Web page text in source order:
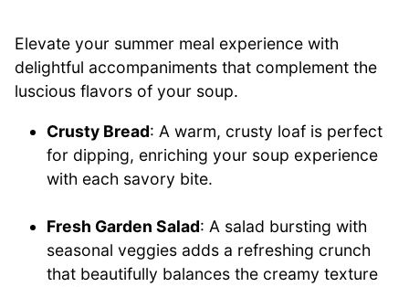
Elevate your summer meal experience with
delightful accompaniments that complement the
luscious flavors of your soup.
Crusty Bread: A warm, crusty loaf is perfect
for dipping, enriching your soup experience
with each savory bite.
Fresh Garden Salad: A salad bursting with
seasonal veggies adds a refreshing crunch
that beautifully balances the creamy texture